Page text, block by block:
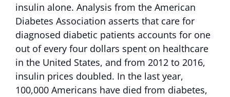
insulin alone. Analysis from the American
Diabetes Association asserts that care for
diagnosed diabetic patients accounts for one
out of every four dollars spent on healthcare
in the United States, and from 2012 to 2016,
insulin prices doubled. In the last year,
100,000 Americans have died from diabetes,